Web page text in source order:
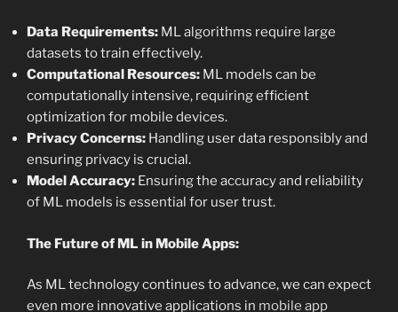
Data Requirements: ML algorithms require large
datasets to train effectively.
Computational Resources: ML models can be
computationally intensive, requiring efficient
optimization for mobile devices.
Privacy Concerns: Handling user data responsibly and
ensuring privacy is crucial.
Model Accuracy: Ensuring the accuracy and reliability
of ML models is essential for user trust.
The Future of ML in Mobile Apps:
As ML technology continues to advance, we can expect
even more innovative applications in mobile app